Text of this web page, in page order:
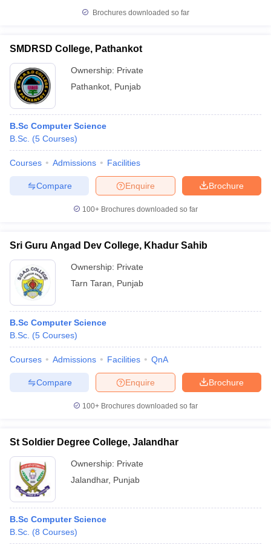
Brochures downloaded so far
SMDRSD College, Pathankot
Ownership: Private
Pathankot Punjab
B.Sc Computer Science
B.Sc. (5 Courses)
Courses Admissions Facilities
Brochure
Enquire
Compare
100+ Brochures downloaded so far
Sri Guru Angad Dev College, Khadur Sahib
Ownership: Private
Tarn Taran
Punjab
B.Sc Computer Science
B.Sc. (5 Courses)
Courses Admissions Facilities QnA
Brochure
Enquire
Compare
100+ Brochures downloaded so far
St Soldier Degree College, Jalandhar
Ownership: Private
Jalandhar, Punjab
B.Sc Computer Science
B.Sc. (8 Courses)